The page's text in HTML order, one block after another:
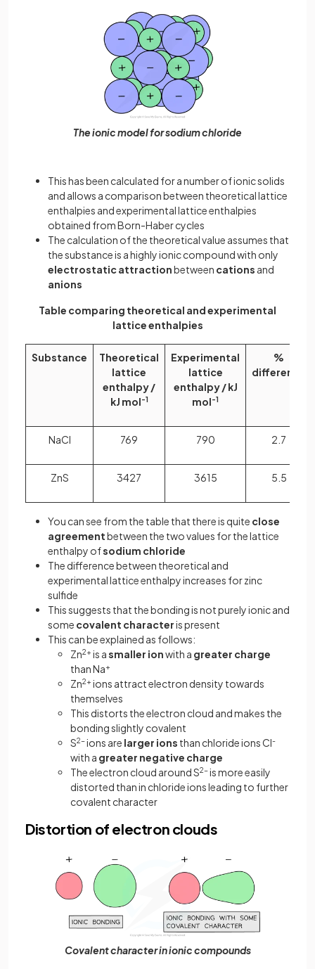
The ionic model for sodium chloride
This has been calculated for a number of ionic solids
and allows a comparison between theoretical lattice
enthalpies and experimental lattice enthalpies
obtained from Born-Haber cycles
The calculation of the theoretical value assumes that
the substance is a highly ionic compound with only
electrostatic attractionbetween cations and
anions
Table comparing theoretical and experimental
lattice enthalpies
Substance
Theoretical
lattice
enthalpy /
kJ mol-1
Experimental
lattice
enthalpy / kJ
mol-1
%
difference
NaCl 769 790 2.7
ZnS 3427 3615 5.5
You can see from the table that there is quite close
agreementbetween the two values for the lattice
enthalpy ofsodium chloride
The difference between theoretical and
experimental lattice enthalpy increases for zinc
sulfide
This suggests that the bonding is not purely ionic and
some covalent characteris present
This can be explained as follows:
Zn2+ is asmaller ionwith a greater charge
than Na+
Zn2+ ions attract electron density towards
themselves
This distorts the electron cloud and makes the
bonding slightly covalent
S2-ions are larger ions than chloride ions Cl-
with a greater negative charge
The electron cloud around S2-is more easily
distorted than in chloride ions leading to further
covalent character
Distortion of electron clouds
Covalent character in ionic compounds